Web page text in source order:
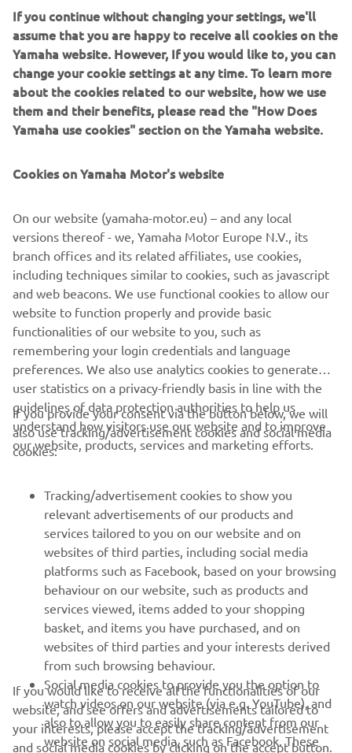
time where wiring was simple and ease of replacement
was a priority in the Endurance world.
The detailing on the XSR700 Fior is to a standard that
would have made even Claude Fior proud and stands as a
fitting tribute to the French pioneer.
CORPORATE
MORE YAMAHA
SUPPORT
NEWSLETTER
Be the first one to learn about latest deals, special events, new
releases and much more
If you continue without changing your settings, we'll
assume that you are happy to receive all cookies on the
Yamaha website. However, If you would like to, you can
change your cookie settings at any time. To learn more
about the cookies related to our website, how we use
them and their benefits, please read the "How Does
Yamaha use cookies" section on the Yamaha website.
Cookies on Yamaha Motor's website
On our website (yamaha-motor.eu) – and any local
versions thereof - we, Yamaha Motor Europe N.V., its
branch offices and its related affiliates, use cookies,
including techniques similar to cookies, such as javascript
and web beacons. We use functional cookies to allow our
website to function properly and provide basic
functionalities of our website to you, such as
remembering your login credentials and language
preferences. We also use analytics cookies to generate
user statistics on a privacy-friendly basis in line with the
guidelines of data protection authorities to help us
understand how visitors use our website and to improve
our website, products, services and marketing efforts.
If you provide your consent via the button below, we will
also use tracking/advertisement cookies and social media
cookies:
Tracking/advertisement cookies to show you
relevant advertisements of our products and
services tailored to you on our website and on
websites of third parties, including social media
platforms such as Facebook, based on your browsing
behaviour on our website, such as products and
services viewed, items added to your shopping
basket, and items you have purchased, and on
websites of third parties and your interests derived
from such browsing behaviour.
Social media cookies to provide you the option to
watch videos on our website (via e.g. YouTube), and
also to allow you to easily share content from our
website on social media, such as Facebook. These
If you would like to receive all the functionalities of our
website, and see offers and advertisements tailored to
your interests, please accept the tracking/advertisement
and social media cookies by clicking on the accept button.